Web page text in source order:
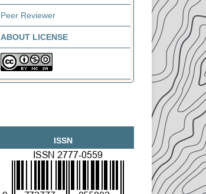
Peer Reviewer
ABOUT LICENSE
ISSN